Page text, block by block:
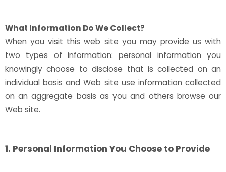
What Information Do We Collect?
When you visit this web site you may provide us with
two types of information: personal information you
knowingly choose to disclose that is collected on an
individual basis and Web site use information collected
on an aggregate basis as you and others browse our
Web site.
1. Personal Information You Choose to Provide